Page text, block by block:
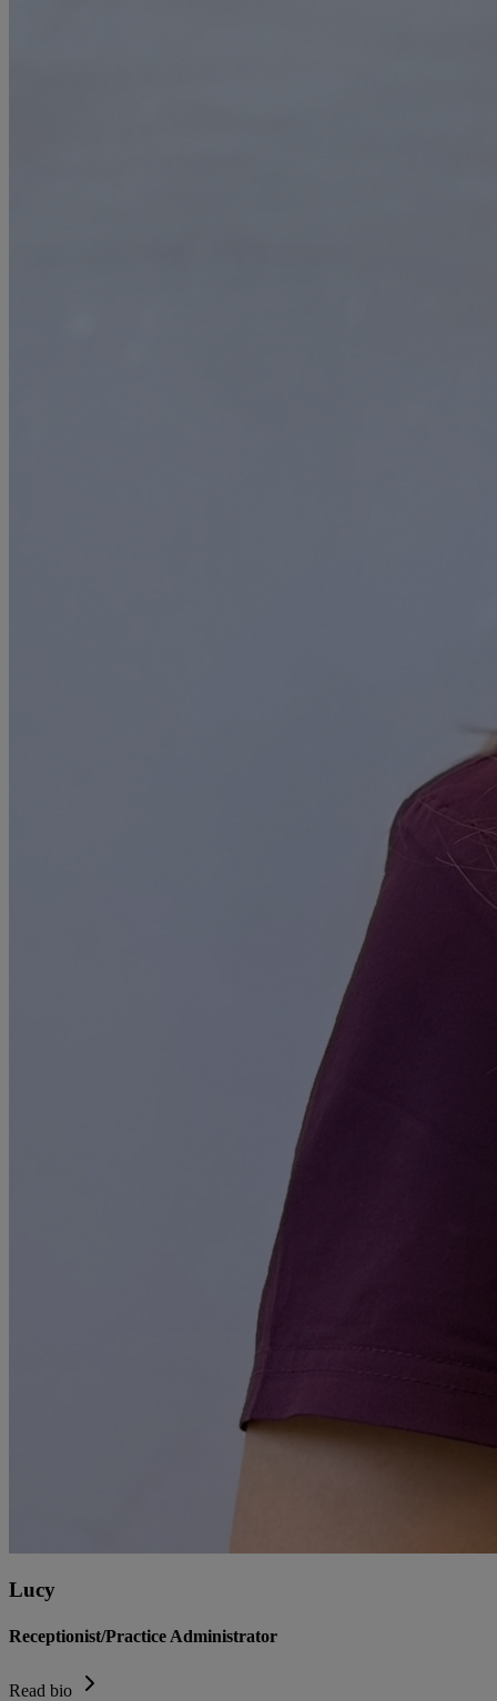
Lucy
Receptionist/Practice Administrator
Read bio